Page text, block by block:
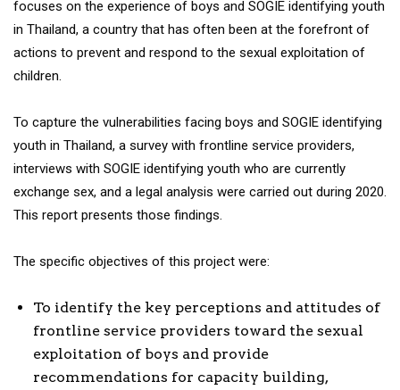
focuses on the experience of boys and SOGIE identifying youth
in Thailand, a country that has often been at the forefront of
actions to prevent and respond to the sexual exploitation of
children.
To capture the vulnerabilities facing boys and SOGIE identifying
youth in Thailand, a survey with frontline service providers,
interviews with SOGIE identifying youth who are currently
exchange sex, and a legal analysis were carried out during 2020.
This report presents those findings.
The specific objectives of this project were:
To identify the key perceptions and attitudes of
frontline service providers toward the sexual
exploitation of boys and provide
recommendations for capacity building,